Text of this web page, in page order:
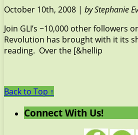
October 10th, 2008 | by Stephanie
Join GLI’s ~10,000 other followers
Revolution has brought with it its
reading. Over the [&hellip
Back to Top ↑
Connect With Us!